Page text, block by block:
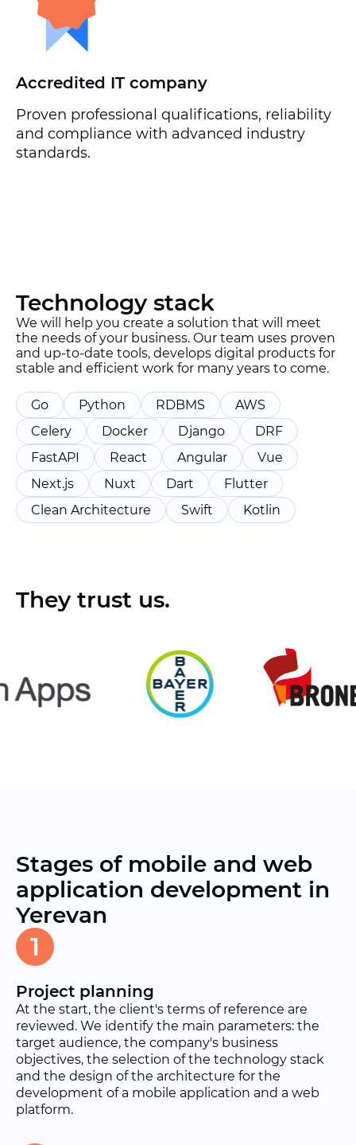
Accredited IT company
Proven professional qualifications, reliability
and compliance with advanced industry
standards.
Technology stack
We will help you create a solution that will meet
the needs of your business. Our team uses proven
and up-to-date tools, develops digital products for
stable and efficient work for many years to come.
Go Python RDBMS
AWS
Celery
Docker Django
DRF
FastAPI
React Angular
Vue
Next.js
Nuxt Dart
Flutter
Clean Architecture
Swift Kotlin
They trust us.
Stages of mobile and web
application development in
Yerevan
1
Project planning
At the start, the client's terms of reference are
reviewed. We identify the main parameters: the
target audience, the company's business
objectives, the selection of the technology stack
and the design of the architecture for the
development of a mobile application and a web
platform.